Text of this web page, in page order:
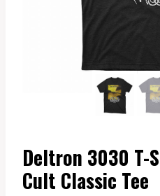
Deltron 3030 T-
Cult Classic Tee